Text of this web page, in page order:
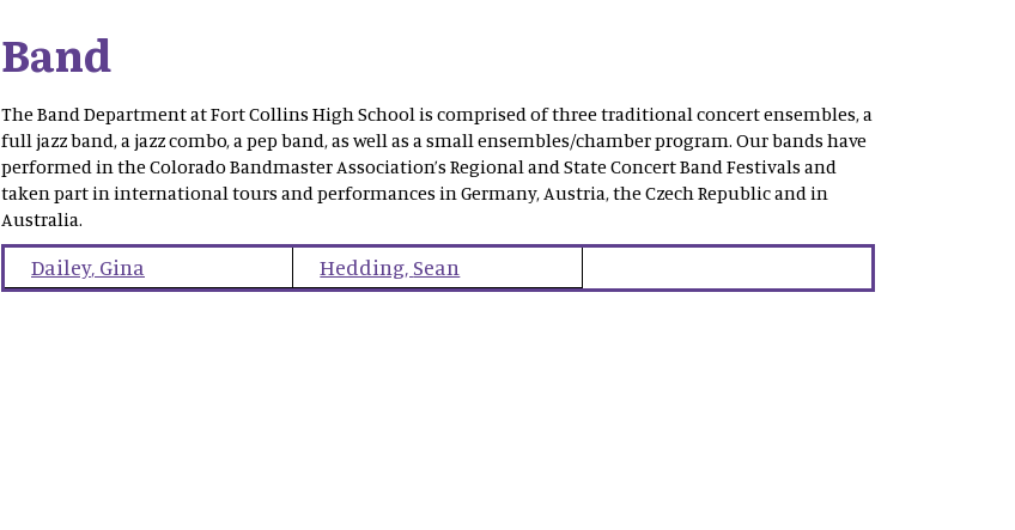
Band
The Band Department at Fort Collins High School is comprised of three traditional concert ensembles, a
full jazz band, a jazz combo, a pep band, as well as a small ensembles/chamber program. Our bands have
performed in the Colorado Bandmaster Association’s Regional and State Concert Band Festivals and
taken part in international tours and performances in Germany, Austria, the Czech Republic and in
Australia.
Dailey, Gina Hedding, Sean